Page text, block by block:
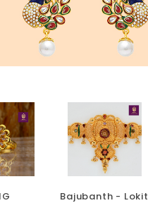
Bajubanth - Lokit